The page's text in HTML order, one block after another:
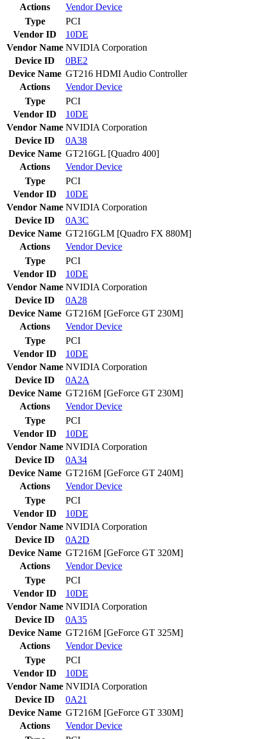
Actions
VendorDevice
Type
PCI
Vendor ID
10DE
Vendor Name NVIDIA Corporation
Device ID
0BE2
Device Name GT216 HDMI Audio Controller
Actions
VendorDevice
Type
PCI
Vendor ID
10DE
Vendor Name NVIDIA Corporation
Device ID
0A38
Device Name GT216GL [Quadro 400]
Actions
VendorDevice
Type
PCI
Vendor ID
10DE
Vendor Name NVIDIA Corporation
Device ID
0A3C
Device Name GT216GLM [Quadro FX 880M]
Actions
VendorDevice
Type
PCI
Vendor ID
10DE
Vendor Name NVIDIA Corporation
Device ID
0A28
Device Name GT216M [GeForce GT 230M]
Actions
VendorDevice
Type
PCI
Vendor ID
10DE
Vendor Name NVIDIA Corporation
Device ID
0A2A
Device Name GT216M [GeForce GT 230M]
Actions
VendorDevice
Type
PCI
Vendor ID
10DE
Vendor Name NVIDIA Corporation
Device ID
0A34
Device Name GT216M [GeForce GT 240M]
Actions
VendorDevice
Type
PCI
Vendor ID
10DE
Vendor Name NVIDIA Corporation
Device ID
0A2D
Device Name GT216M [GeForce GT 320M]
Actions
VendorDevice
Type
PCI
Vendor ID
10DE
Vendor Name NVIDIA Corporation
Device ID
0A35
Device Name GT216M [GeForce GT 325M]
Actions
VendorDevice
Type
PCI
Vendor ID
10DE
Vendor Name NVIDIA Corporation
Device ID
0A21
Device Name GT216M [GeForce GT 330M]
Actions
VendorDevice